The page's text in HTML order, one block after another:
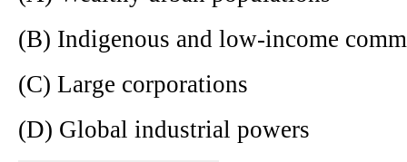
(B) Indigenous and low-income
(C) Large corporations
(D) Global industrial powers